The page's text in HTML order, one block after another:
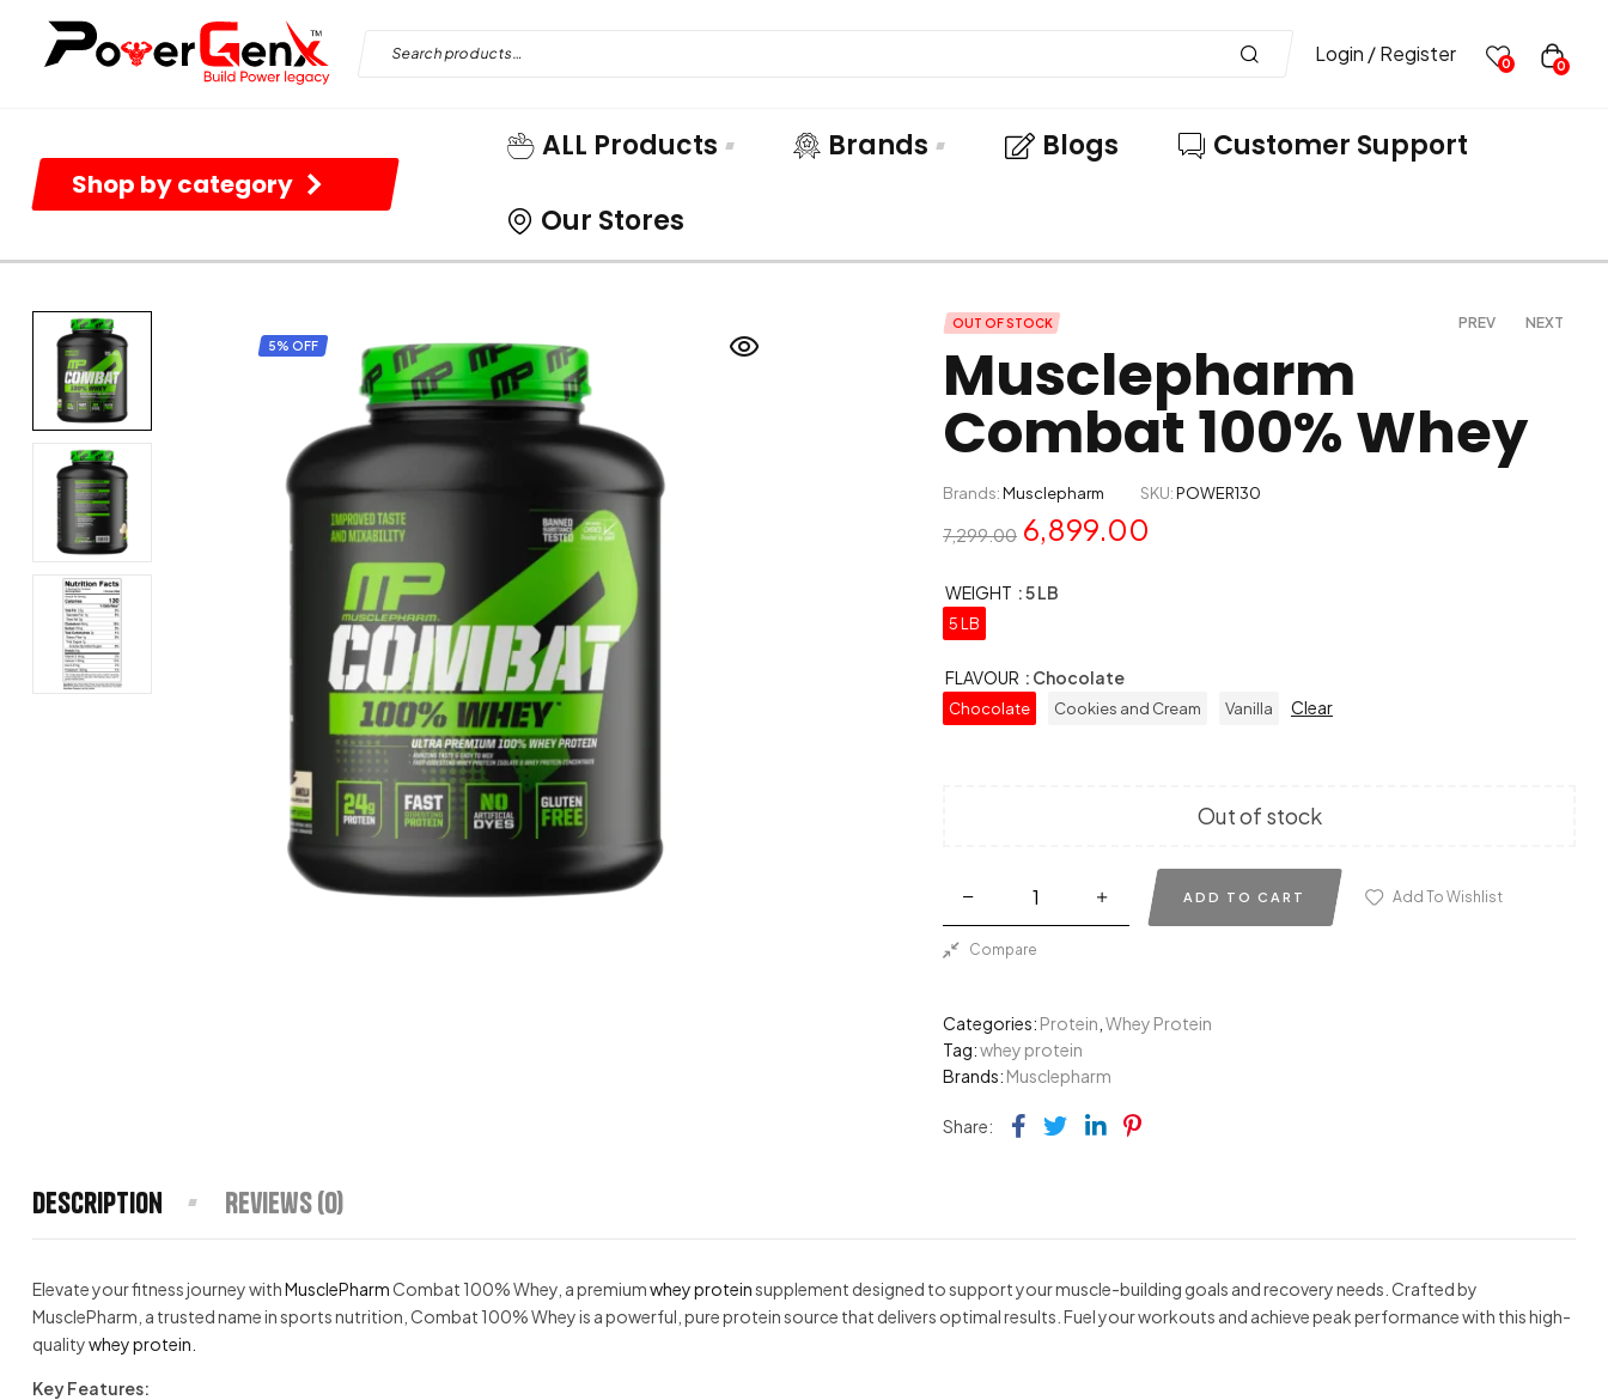
Login / Register 0 0
Shop by category
ALL Products Brands Blogs Customer Support
Our Stores
5% OFF
OUT OF STOCK PREV
7,299.00
6,899.00
NEXT
5,999.00
4,299.00
Musclepharm
Combat 100% Whey
Brands:Musclepharm SKU:POWER130
7,299.00 6,899.00
WEIGHT : 5 LB
5 LB
FLAVOUR : Chocolate
Chocolate Cookies and Cream Vanilla Clear
Out of stock
ADD TO CART Add To Wishlist
Compare
Categories: Protein ,Whey Protein
Tag:whey protein
Brands: Musclepharm
Share: Facebook
TwitterLinkedin
Pinterest
Description Reviews (0)
Elevate your fitness journey withMusclePharmCombat 100% Whey, a premiumwhey proteinsupplement designed to support your muscle-building goals and recovery needs. Crafted by
MusclePharm, a trusted name in sports nutrition, Combat 100% Whey is a powerful, pure protein source that delivers optimal results. Fuel your workouts and achieve peak performance with this high-
qualitywhey protein.
Key Features: